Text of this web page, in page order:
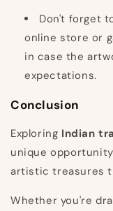
Don't forget
online store or
in case the
expectations.
Conclusion
Exploring Indian
unique
artistic treasures
Whether you're